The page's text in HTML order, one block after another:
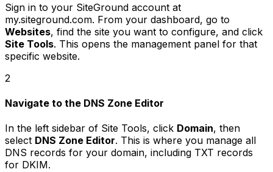
Sign in to your SiteGround account at
my.siteground.com. From your dashboard, go to
Websites, find the site you want to configure, and click
Site Tools. This opens the management panel for that
specific website.
2
Navigate to the DNS Zone Editor
In the left sidebar of Site Tools, click Domain, then
select DNS Zone Editor. This is where you manage all
DNS records for your domain, including TXT records
for DKIM.